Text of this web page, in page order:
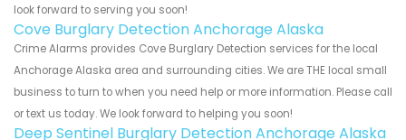
look forward to serving you soon!
Cove Burglary Detection Anchorage Alaska
Crime Alarms provides Cove Burglary Detection services for the local
Anchorage Alaska area and surrounding cities. We are THE local small
business to turn to when you need help or more information. Please call
or text us today. We look forward to helping you soon!
Deep Sentinel Burglary Detection Anchorage Alaska